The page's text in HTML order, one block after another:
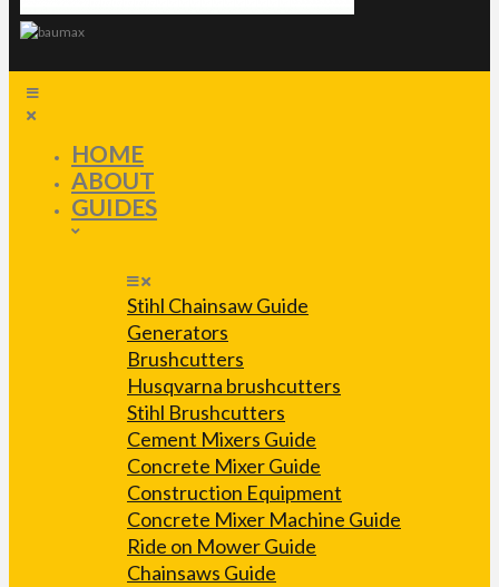
HOME
ABOUT
GUIDES
Stihl Chainsaw Guide
Generators
Brushcutters
Husqvarna brushcutters
Stihl Brushcutters
Cement Mixers Guide
Concrete Mixer Guide
Construction Equipment
Concrete Mixer Machine Guide
Ride on Mower Guide
Chainsaws Guide